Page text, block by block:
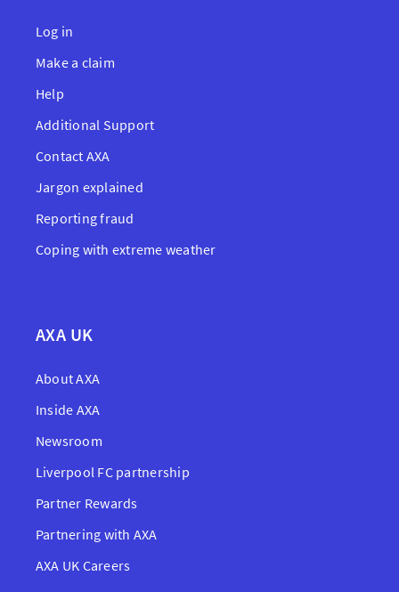
Log in
Make a claim
Help
Additional Support
Contact AXA
Jargon explained
Reporting fraud
Coping with extreme weather
AXA UK
About AXA
Inside AXA
Newsroom
Liverpool FC partnership
Partner Rewards
Partnering with AXA
AXA UK Careers